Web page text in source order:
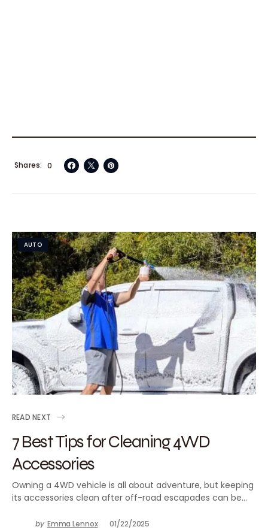
0
Shares
AUTO
READ NEXT
7 Best Tips for Cleaning 4WD
Accessories
Owning a 4WD vehicle is all about adventure, but keeping
its accessories clean after off-road escapades can be…
by Emma Lennox 01/22/2025